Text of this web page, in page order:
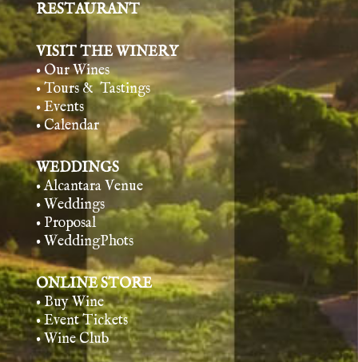
RESTAURANT
VISIT THE WINERY
• Our Wines
• Tours & Tastings
• Events
• Calendar
WEDDINGS
• Alcantara Venue
• Weddings
• Proposal
• WeddingPhots
ONLINE STORE
• Buy Wine
• Event Tickets
• Wine Club